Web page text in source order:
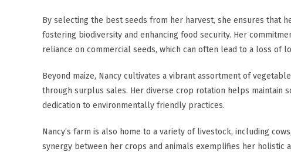
By selecting the best seeds from her harvest, she ensures that
fostering biodiversity and enhancing food security. Her
reliance on commercial seeds, which can often lead to a loss of
Beyond maize, Nancy cultivates a vibrant assortment of
through surplus sales. Her diverse crop rotation helps maintain
dedication to environmentally friendly practices.
Nancy’s farm is also home to a variety of livestock, including
synergy between her crops and animals exemplifies her holistic